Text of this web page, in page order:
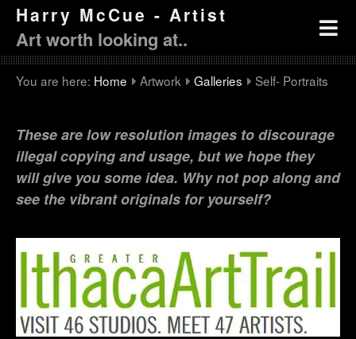
Harry McCue - Artist
Art worth looking at..
You are here: Home Artwork Galleries Self- Portraits
These are low resolution images to discourage
illegal copying and usage, but we hope they
will give you some idea. Why not pop along and
see the vibrant originals for yourself?